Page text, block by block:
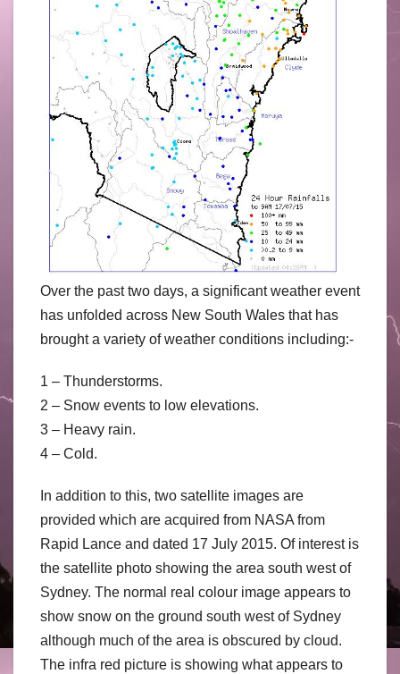
Over the past two days, a significant weather event
has unfolded across New South Wales that has
brought a variety of weather conditions including:-
1 – Thunderstorms.
2 – Snow events to low elevations.
3 – Heavy rain.
4 – Cold.
In addition to this, two satellite images are
provided which are acquired from NASA from
Rapid Lance and dated 17 July 2015. Of interest is
the satellite photo showing the area south west of
Sydney. The normal real colour image appears to
show snow on the ground south west of Sydney
although much of the area is obscured by cloud.
The infra red picture is showing what appears to